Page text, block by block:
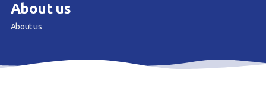
Learn
About us
About us